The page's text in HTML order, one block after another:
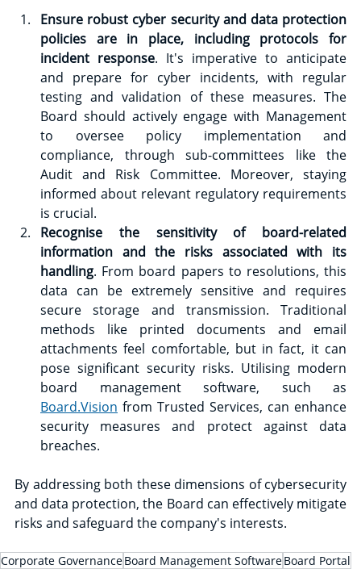
Ensure robust cyber security and data protection
policies are in place, including protocols for
incident response. It's imperative to anticipate
and prepare for cyber incidents, with regular
testing and validation of these measures. The
Board should actively engage with Management
to oversee policy implementation and
compliance, through sub-committees like the
Audit and Risk Committee. Moreover, staying
informed about relevant regulatory requirements
is crucial.
Recognise the sensitivity of board-related
information and the risks associated with its
handling. From board papers to resolutions, this
data can be extremely sensitive and requires
secure storage and transmission. Traditional
methods like printed documents and email
attachments feel comfortable, but in fact, it can
pose significant security risks. Utilising modern
Board.Vision from Trusted Services, can enhance
security measures and protect against data
breaches.
By addressing both these dimensions of cybersecurity
and data protection, the Board can effectively mitigate
risks and safeguard the company's interests.
Corporate GovernanceBoard Management SoftwareBoard Portal